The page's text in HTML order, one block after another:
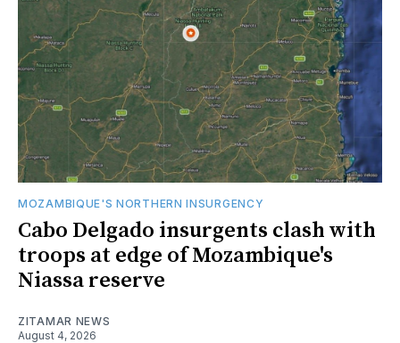
MOZAMBIQUE'S NORTHERN INSURGENCY
Cabo Delgado insurgents clash with
troops at edge of Mozambique's
Niassa reserve
ZITAMAR NEWS
August 4, 2026